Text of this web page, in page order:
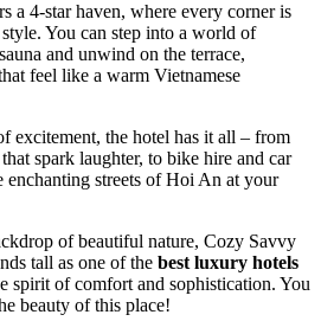
a 4-star haven, where every corner is
You can step into a world of
and unwind on the terrace,
feel like a warm Vietnamese
excitement, the hotel has it all – from
spark laughter, to bike hire and car
enchanting streets of Hoi An at your
of beautiful nature, Cozy Savvy
tall as one of the best luxury hotels
spirit of comfort and sophistication. You
beauty of this place!